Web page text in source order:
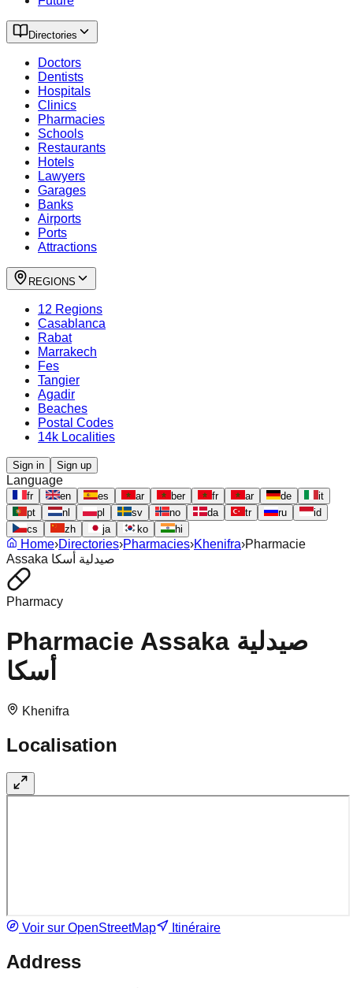
Directories
Doctors
Dentists
Hospitals
Clinics
Pharmacies
Schools
Restaurants
Hotels
Lawyers
Garages
Banks
Airports
Ports
Attractions
REGIONS
12 Regions
Casablanca
Rabat
Marrakech
Fes
Tangier
Agadir
Beaches
Postal Codes
14k Localities
Sign in Sign up
Language
fr en es ar ber fr ar de
it
pt
nl pl sv no da tr ru
id
cs
zh ja ko hi
Home›Directories›Pharmacies›Khenifra›Pharmacie
Assaka صيدلية أسكا
Pharmacy
Pharmacie Assaka صيدلية
أسكا
Khenifra
Localisation
Voir sur OpenStreetMap Itinéraire
Address